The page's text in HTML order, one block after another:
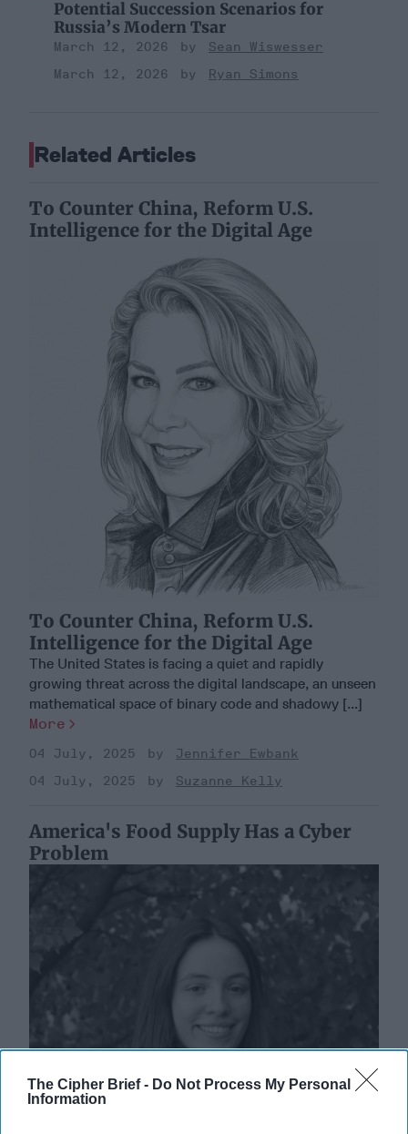
The Cipher Brief - Do Not Process My Personal
Information
Potential Succession Scenarios for
Russia’s Modern Tsar
March 12, 2026
Sean Wiswesser
March 12, 2026
Ryan Simons
Related Articles
To Counter China, Reform U.S.
Intelligence for the Digital Age
To Counter China, Reform U.S.
Intelligence for the Digital Age
The United States is facing a quiet and rapidly
growing threat across the digital landscape, an unseen
mathematical space of binary code and shadowy [...]
More
04 July, 2025
Jennifer Ewbank
04 July, 2025
Suzanne Kelly
America's Food Supply Has a Cyber
Problem